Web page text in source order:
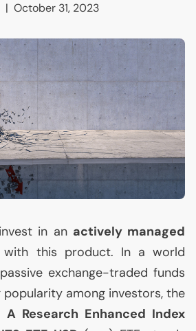
| October 31, 2023
in an actively managed
with this product. In a world
exchange-traded funds
popularity among investors, the
A Research Enhanced Index